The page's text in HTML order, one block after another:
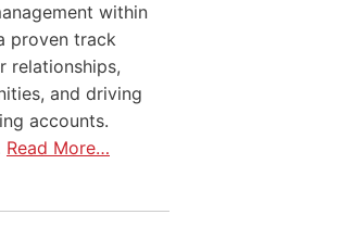
within
proven track
relationships,
and driving
accounts.
Read More…